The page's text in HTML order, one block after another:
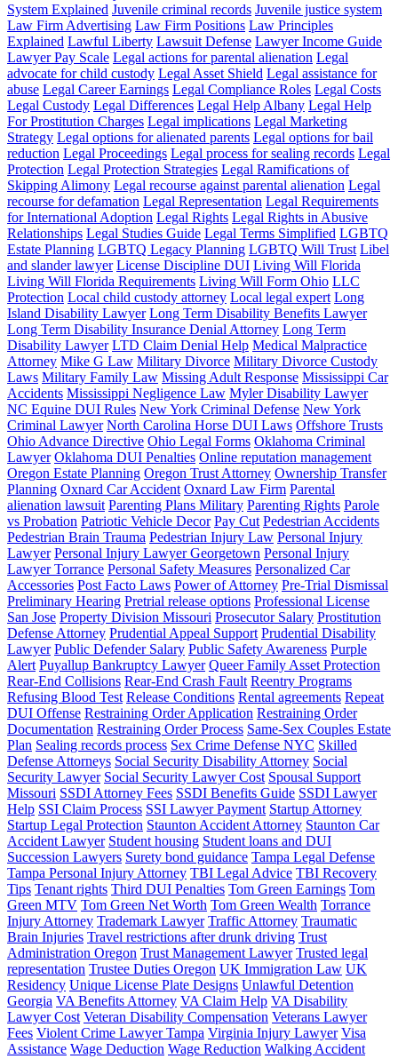
System Explained Juvenile criminal records Juvenile justice system
Law Firm Advertising Law Firm Positions Law Principles
Explained Lawful Liberty Lawsuit Defense Lawyer Income Guide
Lawyer Pay Scale Legal actions for parental alienation Legal
advocate for child custody Legal Asset Shield Legal assistance for
abuse Legal Career Earnings Legal Compliance Roles Legal Costs
Legal Custody Legal Differences Legal Help Albany Legal Help
For Prostitution Charges Legal implications Legal Marketing
Strategy Legal options for alienated parents Legal options for bail
reduction Legal Proceedings Legal process for sealing records Legal
Protection Legal Protection Strategies Legal Ramifications of
Skipping Alimony Legal recourse against parental alienation Legal
recourse for defamation Legal Representation Legal Requirements
for International Adoption Legal Rights Legal Rights in Abusive
Relationships Legal Studies Guide Legal Terms Simplified LGBTQ
Estate Planning LGBTQ Legacy Planning LGBTQ Will Trust Libel
and slander lawyer License Discipline DUI Living Will Florida
Living Will Florida Requirements Living Will Form Ohio LLC
Protection Local child custody attorney Local legal expert Long
Island Disability Lawyer Long Term Disability Benefits Lawyer
Long Term Disability Insurance Denial Attorney Long Term
Disability Lawyer LTD Claim Denial Help Medical Malpractice
Attorney Mike G Law Military Divorce Military Divorce Custody
Laws Military Family Law Missing Adult Response Mississippi Car
Accidents Mississippi Negligence Law Myler Disability Lawyer
NC Equine DUI Rules New York Criminal Defense New York
Criminal Lawyer North Carolina Horse DUI Laws Offshore Trusts
Ohio Advance Directive Ohio Legal Forms Oklahoma Criminal
Lawyer Oklahoma DUI Penalties Online reputation management
Oregon Estate Planning Oregon Trust Attorney Ownership Transfer
Planning Oxnard Car Accident Oxnard Law Firm Parental
alienation lawsuit Parenting Plans Military Parenting Rights Parole
vs Probation Patriotic Vehicle Decor Pay Cut Pedestrian Accidents
Pedestrian Brain Trauma Pedestrian Injury Law Personal Injury
Lawyer Personal Injury Lawyer Georgetown Personal Injury
Lawyer Torrance Personal Safety Measures Personalized Car
Accessories Post Facto Laws Power of Attorney Pre-Trial Dismissal
Preliminary Hearing Pretrial release options Professional License
San Jose Property Division Missouri Prosecutor Salary Prostitution
Defense Attorney Prudential Appeal Support Prudential Disability
Lawyer Public Defender Salary Public Safety Awareness Purple
Alert Puyallup Bankruptcy Lawyer Queer Family Asset Protection
Rear-End Collisions Rear-End Crash Fault Reentry Programs
Refusing Blood Test Release Conditions Rental agreements Repeat
DUI Offense Restraining Order Application Restraining Order
Documentation Restraining Order Process Same-Sex Couples Estate
Plan Sealing records process Sex Crime Defense NYC Skilled
Defense Attorneys Social Security Disability Attorney Social
Security Lawyer Social Security Lawyer Cost Spousal Support
Missouri SSDI Attorney Fees SSDI Benefits Guide SSDI Lawyer
Help SSI Claim Process SSI Lawyer Payment Startup Attorney
Startup Legal Protection Staunton Accident Attorney Staunton Car
Accident Lawyer Student housing Student loans and DUI
Succession Lawyers Surety bond guidance Tampa Legal Defense
Tampa Personal Injury Attorney TBI Legal Advice TBI Recovery
Tips Tenant rights Third DUI Penalties Tom Green Earnings Tom
Green MTV Tom Green Net Worth Tom Green Wealth Torrance
Injury Attorney Trademark Lawyer Traffic Attorney Traumatic
Brain Injuries Travel restrictions after drunk driving Trust
Administration Oregon Trust Management Lawyer Trusted legal
representation Trustee Duties Oregon UK Immigration Law UK
Residency Unique License Plate Designs Unlawful Detention
Georgia VA Benefits Attorney VA Claim Help VA Disability
Lawyer Cost Veteran Disability Compensation Veterans Lawyer
Fees Violent Crime Lawyer Tampa Virginia Injury Lawyer Visa
Assistance Wage Deduction Wage Reduction Walking Accident